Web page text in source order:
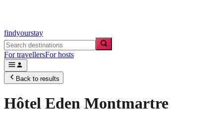
findyourstay
For travellersFor hosts
Back to results
Hôtel Eden Montmartre